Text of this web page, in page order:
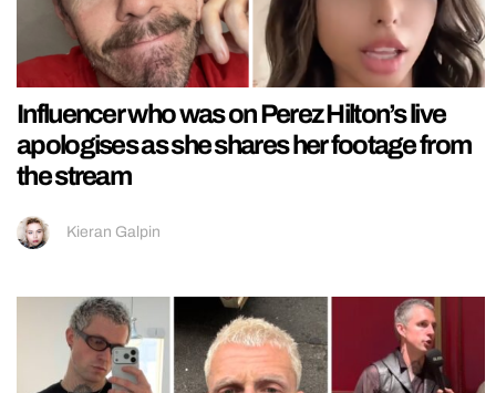
Influencer who was on Perez Hilton’s live
apologises as she shares her footage from
the stream
Kieran Galpin